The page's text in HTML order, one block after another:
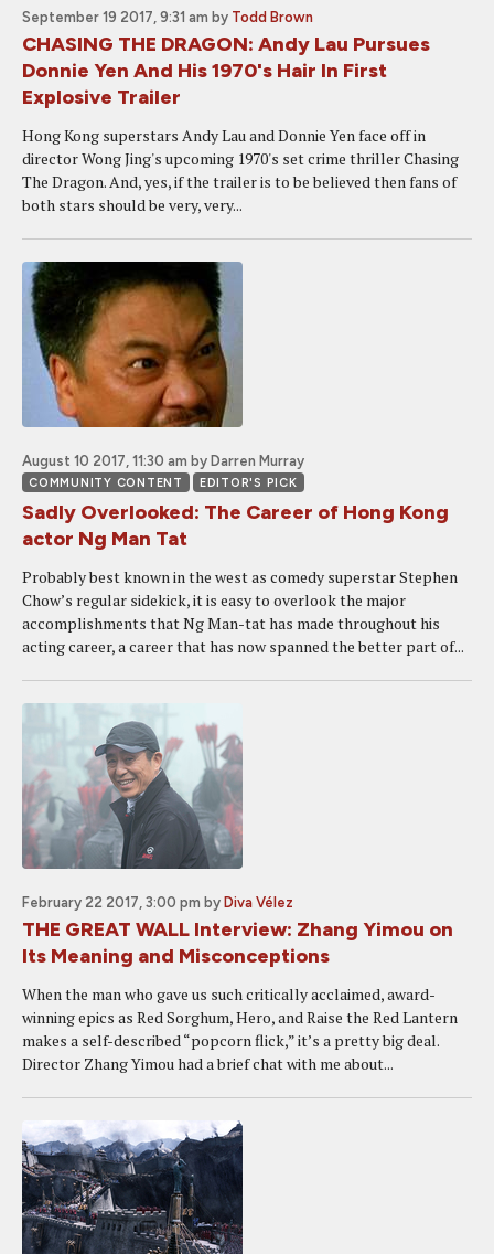
September 19 2017, 9:31 am by Todd Brown
CHASING THE DRAGON: Andy Lau Pursues
Donnie Yen And His 1970's Hair In First
Explosive Trailer
Hong Kong superstars Andy Lau and Donnie Yen face off in
director Wong Jing's upcoming 1970's set crime thriller Chasing
The Dragon. And, yes, if the trailer is to be believed then fans of
both stars should be very, very...
August 10 2017, 11:30 am by Darren Murray
COMMUNITY CONTENT EDITOR'S PICK
Sadly Overlooked: The Career of Hong Kong
actor Ng Man Tat
Probably best known in the west as comedy superstar Stephen
Chow’s regular sidekick, it is easy to overlook the major
accomplishments that Ng Man-tat has made throughout his
acting career, a career that has now spanned the better part of...
February 22 2017, 3:00 pm by Diva Vélez
THE GREAT WALL Interview: Zhang Yimou on
Its Meaning and Misconceptions
When the man who gave us such critically acclaimed, award-
winning epics as Red Sorghum, Hero, and Raise the Red Lantern
makes a self-described “popcorn flick,” it’s a pretty big deal.
Director Zhang Yimou had a brief chat with me about...